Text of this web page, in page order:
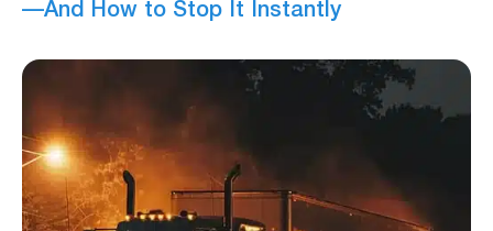
—And How to Stop It Instantly